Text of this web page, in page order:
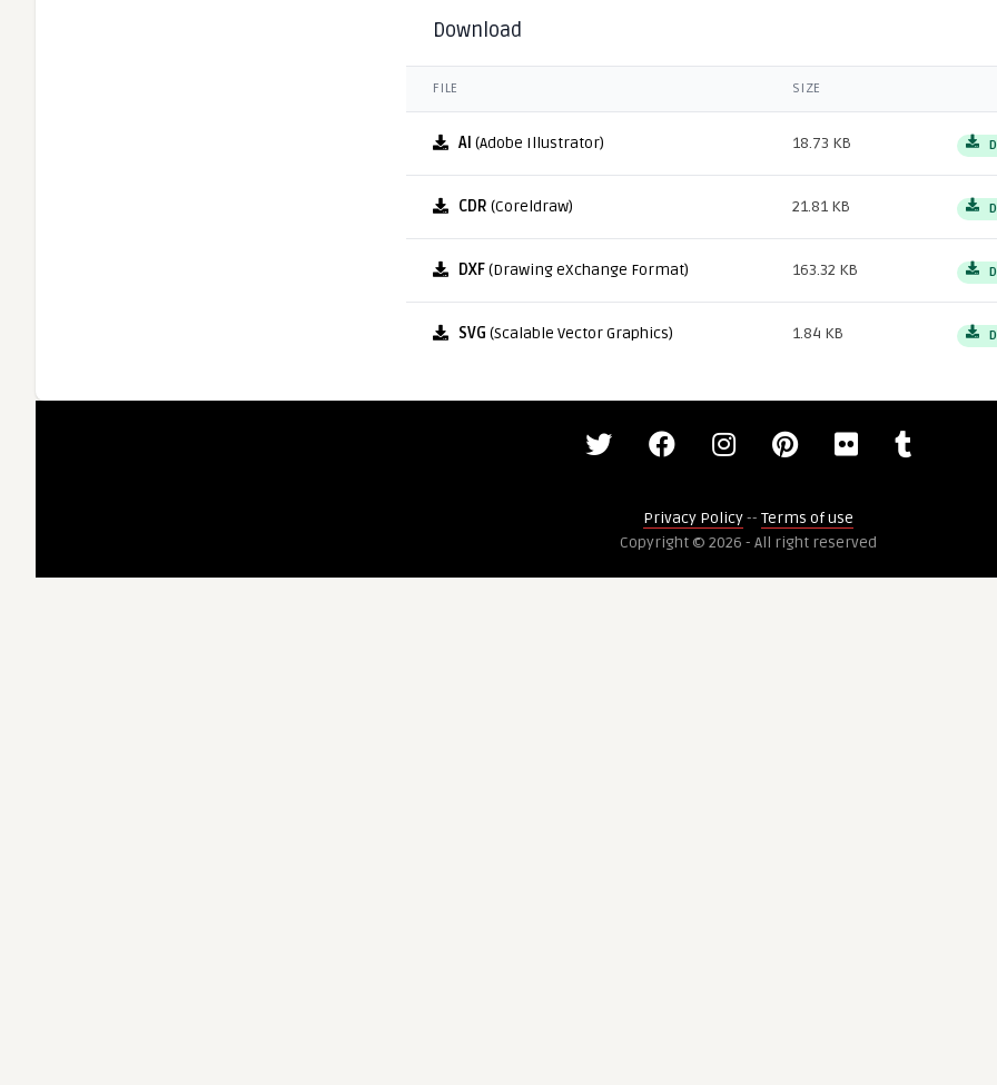
Download
FILE SIZE
AI (Adobe Illustrator) 18.73 KB
CDR (Coreldraw) 21.81 KB
DXF(Drawing eXchange Format) 163.32 KB
SVG (Scalable Vector Graphics) 1.84 KB
Privacy Policy-- Terms of use
Copyright © 2026 - All right reserved